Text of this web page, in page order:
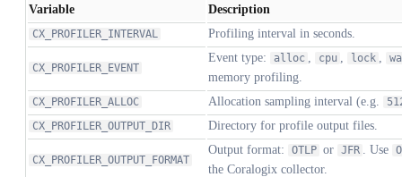
Variable Description
CX_PROFILER_INTERVAL Profiling interval in seconds.
CX_PROFILER_EVENT
Event type: alloc , cpu , lock ,
memory profiling.
CX_PROFILER_ALLOC Allocation sampling interval (e.g.
CX_PROFILER_OUTPUT_DIR
Directory for profile output files.
CX_PROFILER_OUTPUT_FORMAT
Output format: OTLP or JFR . Use
the Coralogix collector.